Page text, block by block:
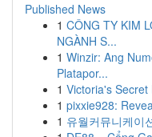
Published News
1 CÔNG TY KIM
NGÀNH S...
1 Winzir: Ang
Platapor...
1 Victoria's
1 pixxie928:
1 유월커뮤니케이